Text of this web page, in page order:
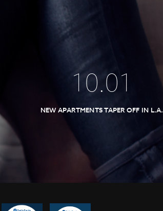
10.01
NEW APARTMENTS TAPER OFF IN L.A.